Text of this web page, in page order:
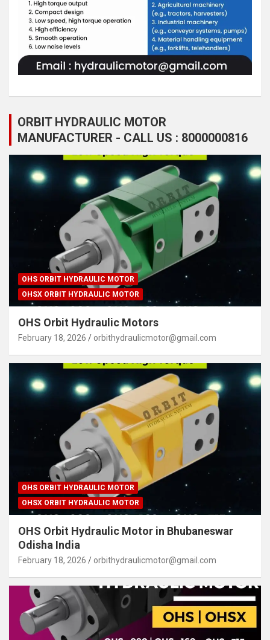
ORBIT HYDRAULIC MOTOR
MANUFACTURER - CALL US : 8000000816
OHS ORBIT HYDRAULIC MOTOR
OHSX ORBIT HYDRAULIC MOTOR
OHS Orbit Hydraulic Motors
February 18, 2026 orbithydraulicmotor@gmail.com
OHS ORBIT HYDRAULIC MOTOR
OHSX ORBIT HYDRAULIC MOTOR
OHS Orbit Hydraulic Motor in Bhubaneswar
Odisha India
February 18, 2026 orbithydraulicmotor@gmail.com